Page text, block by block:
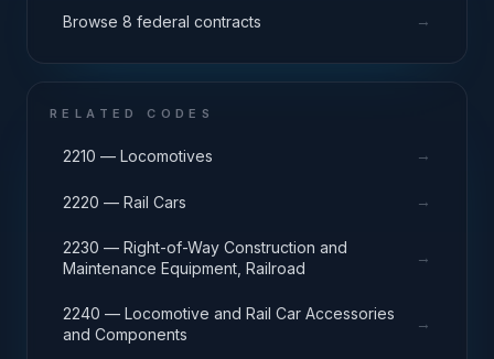
Browse 8 federal contracts →
RELATED CODES
2210 — Locomotives →
2220 — Rail Cars →
2230 — Right-of-Way Construction and
Maintenance Equipment, Railroad
→
2240 — Locomotive and Rail Car Accessories
and Components
→